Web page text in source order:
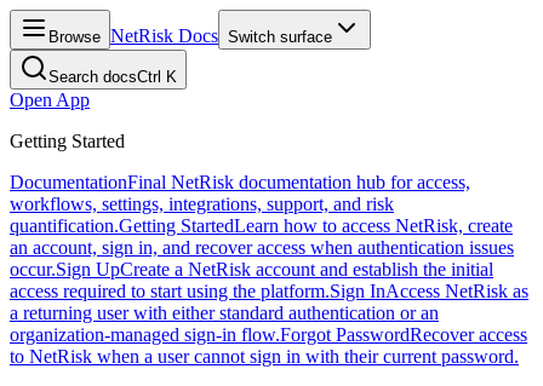
Browse NetRisk Docs Switch surface
Search docsCtrl K
Open App
Getting Started
DocumentationFinal NetRisk documentation hub for access,
workflows, settings, integrations, support, and risk
quantification.Getting StartedLearn how to access NetRisk, create
an account, sign in, and recover access when authentication issues
occur.Sign UpCreate a NetRisk account and establish the initial
access required to start using the platform.Sign InAccess NetRisk as
a returning user with either standard authentication or an
organization-managed sign-in flow.Forgot PasswordRecover access
to NetRisk when a user cannot sign in with their current password.